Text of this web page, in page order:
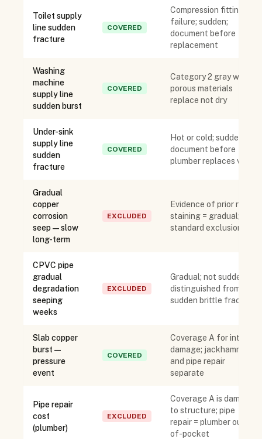
Toilet supply
line sudden
fracture
COVERED
Compression fitting
failure; sudden;
document before
replacement
Washing
machine
supply line
sudden burst
COVERED
Category 2 gray water;
porous materials
replace not dry
Under-sink
supply line
sudden
fracture
COVERED
Hot or cold; sudden;
document before
plumber replaces valve
Gradual
copper
corrosion
seep — slow
long-term
EXCLUDED
Evidence of prior rust
staining = gradual;
standard exclusion
CPVC pipe
gradual
degradation
seeping
weeks
EXCLUDED
Gradual; not sudden;
distinguished from
sudden brittle fracture
Slab copper
burst —
pressure
event
COVERED
Coverage A for interior
damage; jackhammer
and pipe repair
separate
Pipe repair
cost
(plumber)
EXCLUDED
Coverage A is damage
to structure; pipe
repair = plumber out-
of-pocket